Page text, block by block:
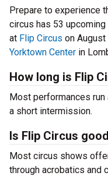
Prepare to experience
circus has 53
at Flip Circus on
Yorktown Center in
How long is Flip
Most performances
a short intermission.
Is Flip Circus
Most circus shows
through acrobatics and